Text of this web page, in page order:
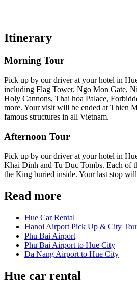
Itinerary
Morning Tour
Pick up by our driver at your hotel in
including Flag Tower, Ngo Mon Gate,
Holy Cannons, Thai hoa Palace,
more. Your visit will be ended at Thien
famous structures in all Vietnam.
Afternoon Tour
Pick up by our driver at your hotel in
Khai Dinh and Tu Duc Tombs. Each of
the King buried inside. Your last stop
Read more
Hue Car Rental
Hanoi Airport Pick Up & City
Phu Bai Airport
Phu Bai Airport to Hue City
Da Nang Airport to Hue City
Hue car rental